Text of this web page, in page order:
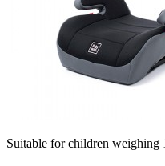
Suitable for children weighing